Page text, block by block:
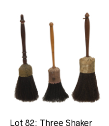
Lot 82: Three Shaker